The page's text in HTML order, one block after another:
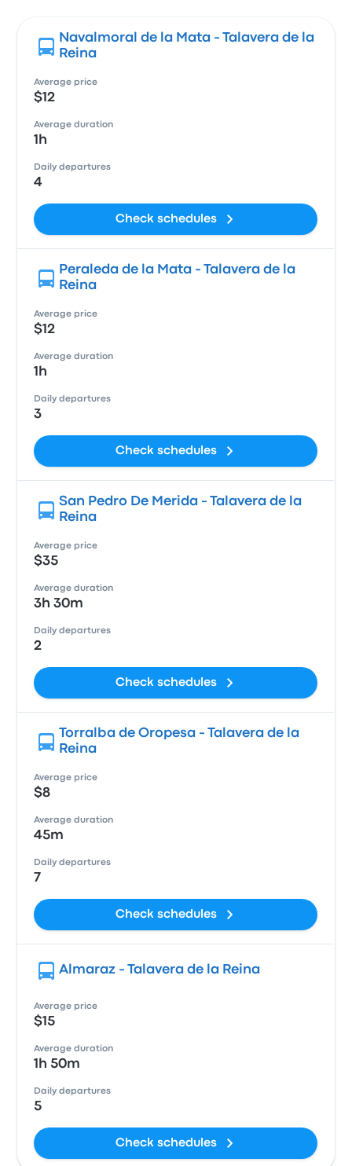
Navalmoral de la Mata - Talavera de la
Reina
Average price
$12
Average duration
1h
Daily departures
4
Check schedules
Peraleda de la Mata - Talavera de la
Reina
Average price
$12
Average duration
1h
Daily departures
3
Check schedules
San Pedro De Merida - Talavera de la
Reina
Average price
$35
Average duration
3h 30m
Daily departures
2
Check schedules
Torralba de Oropesa - Talavera de la
Reina
Average price
$8
Average duration
45m
Daily departures
7
Check schedules
Almaraz - Talavera de la Reina
Average price
$15
Average duration
1h 50m
Daily departures
5
Check schedules